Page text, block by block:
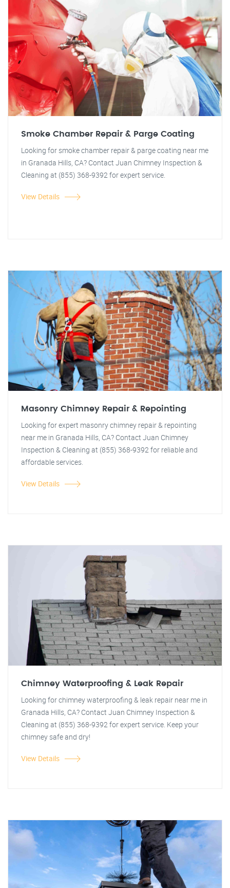
Smoke Chamber Repair & Parge Coating
Looking for smoke chamber repair & parge coating near me
in Granada Hills, CA? Contact Juan Chimney Inspection &
Cleaning at (855) 368-9392 for expert service.
View Details
Masonry Chimney Repair & Repointing
Looking for expert masonry chimney repair & repointing
near me in Granada Hills, CA? Contact Juan Chimney
Inspection & Cleaning at (855) 368-9392 for reliable and
affordable services.
View Details
Chimney Waterproofing & Leak Repair
Looking for chimney waterproofing & leak repair near me in
Granada Hills, CA? Contact Juan Chimney Inspection &
Cleaning at (855) 368-9392 for expert service. Keep your
chimney safe and dry!
View Details